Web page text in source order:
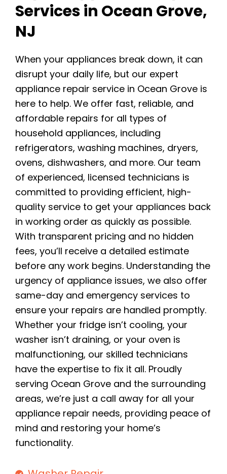
Services in Ocean Grove,
NJ
When your appliances break down, it can
disrupt your daily life, but our expert
appliance repair service in Ocean Grove is
here to help. We offer fast, reliable, and
affordable repairs for all types of
household appliances, including
refrigerators, washing machines, dryers,
ovens, dishwashers, and more. Our team
of experienced, licensed technicians is
committed to providing efficient, high-
quality service to get your appliances back
in working order as quickly as possible.
With transparent pricing and no hidden
fees, you’ll receive a detailed estimate
before any work begins. Understanding the
urgency of appliance issues, we also offer
same-day and emergency services to
ensure your repairs are handled promptly.
Whether your fridge isn’t cooling, your
washer isn’t draining, or your oven is
malfunctioning, our skilled technicians
have the expertise to fix it all. Proudly
serving Ocean Grove and the surrounding
areas, we’re just a call away for all your
appliance repair needs, providing peace of
mind and restoring your home’s
functionality.